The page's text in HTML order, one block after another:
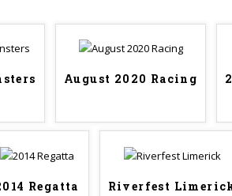
August 2020 Racing
Regatta Riverfest